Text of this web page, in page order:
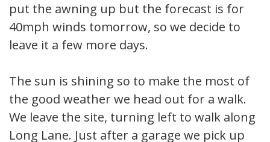
put the awning up but the forecast is for
40mph winds tomorrow, so we decide to
leave it a few more days.
The sun is shining so to make the most of
the good weather we head out for a walk.
We leave the site, turning left to walk along
Long Lane. Just after a garage we pick up